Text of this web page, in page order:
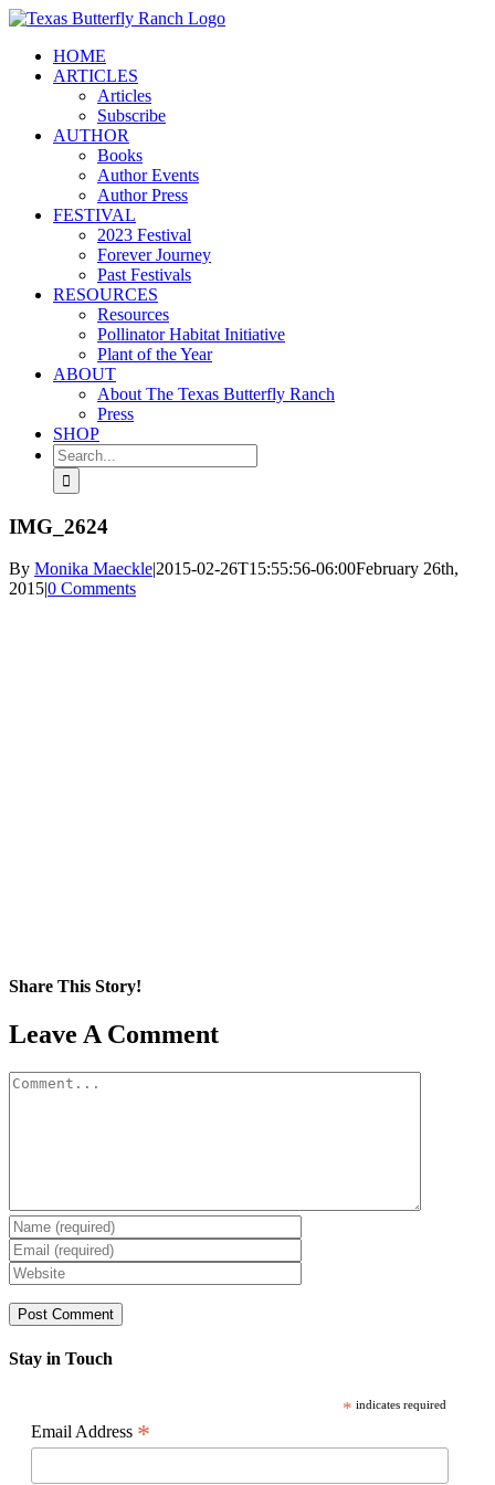
Skip
contentHOME
ARTICLES
Articles
Subscribe
AUTHOR
Books
Author Events
Author Press
FESTIVAL
2023 Festival
Forever Journey
Past Festivals
RESOURCES
Resources
Pollinator Habitat Initiative
Plant of the Year
ABOUT
About The Texas Butterfly Ranch
Press
SHOP
Search
for:
IMG_2624
By Monika Maeckle|2015-02-26T15:55:56-06:00February 26th,
2015|0 Comments
Share This Story!
Facebook
X
Reddit
LinkedIn
WhatsApp
Pinterest
Email
Leave A Comment
Comment
Stay in Touch
* indicates required
Email Address *